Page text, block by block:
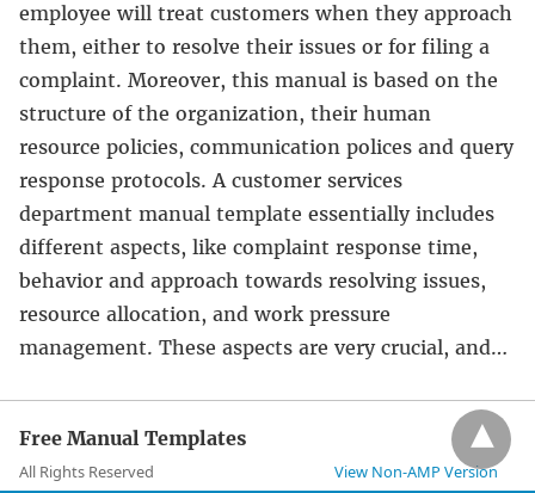
employee will treat customers when they approach
them, either to resolve their issues or for filing a
complaint. Moreover, this manual is based on the
structure of the organization, their human
resource policies, communication polices and query
response protocols. A customer services
department manual template essentially includes
different aspects, like complaint response time,
behavior and approach towards resolving issues,
resource allocation, and work pressure
management. These aspects are very crucial, and…
Free Manual Templates
All Rights Reserved View Non-AMP Version